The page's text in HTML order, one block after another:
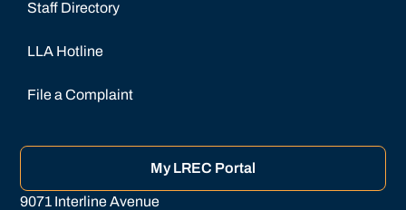
Staff Directory
LLA Hotline
File a Complaint
My LREC Portal
9071 Interline Avenue